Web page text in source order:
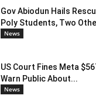
Gov Abiodun Hails
Poly Students, Two
News
US Court Fines Meta
Warn Public About...
News